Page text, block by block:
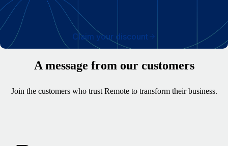
Claim your discount
A message from our customers
Join the customers who trust Remote to transform their business.